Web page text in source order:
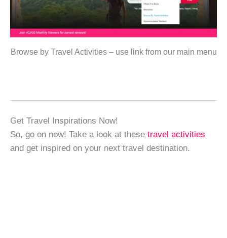
Browse by Travel Activities – use link from our main menu
Get Travel Inspirations Now!
So, go on now! Take a look at these travel activities
and get inspired on your next travel destination.